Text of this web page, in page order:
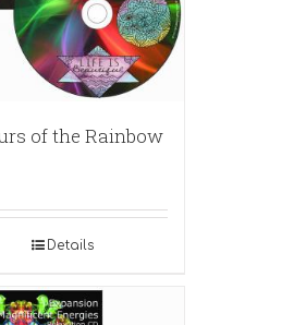
of the Rainbow
Details